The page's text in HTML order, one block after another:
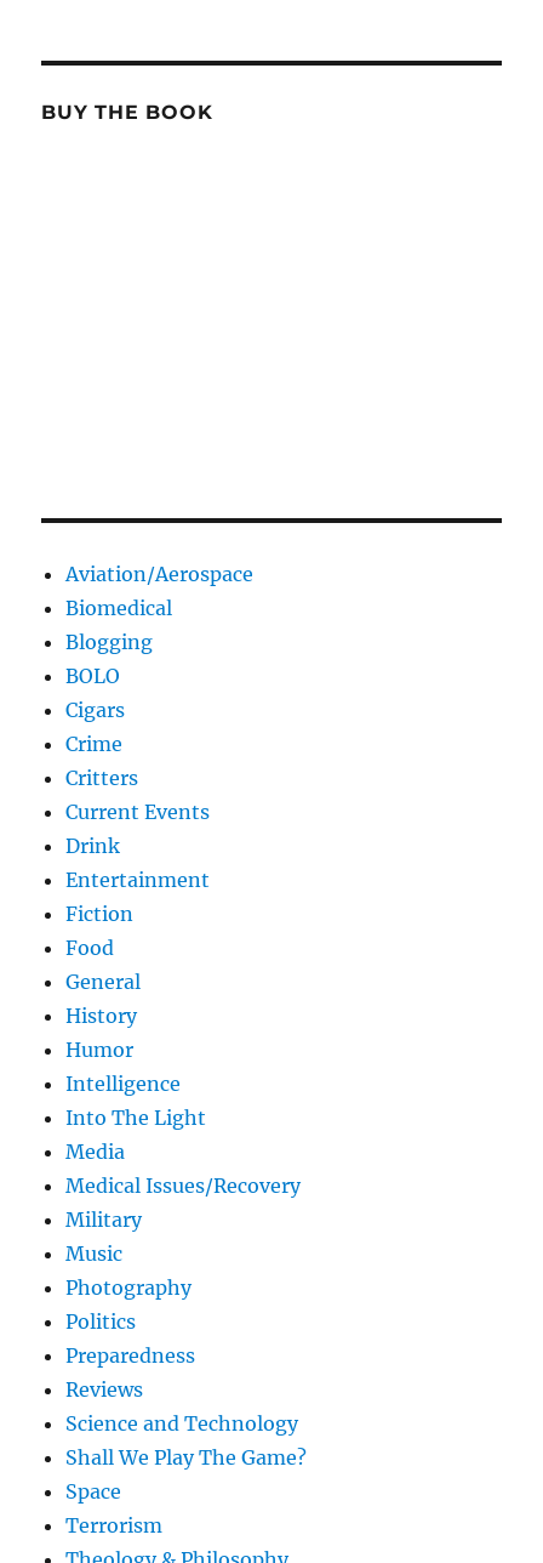
BUY THE BOOK
Aviation/Aerospace
Biomedical
Blogging
BOLO
Cigars
Crime
Critters
Current Events
Drink
Entertainment
Fiction
Food
General
History
Humor
Intelligence
Into The Light
Media
Medical Issues/Recovery
Military
Music
Photography
Politics
Preparedness
Reviews
Science and Technology
Shall We Play The Game?
Space
Terrorism